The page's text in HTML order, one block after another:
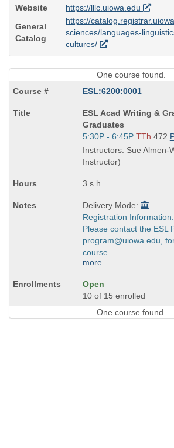
Website
https://lllc.uiowa.edu
General
Catalog
https://
sciences/languages-
cultures/
One course found.
ESL:6200:0001
Course
Title
is
ESL Acad Writing &
Graduates
Start
and
end
5:30P - 6:45P TTh 472
Instructors: Sue Almen-
Instructor)
3 s.h.
Delivery Mode:
Registration Information:
Please contact the ESL
program@uiowa.edu,
course.
more
Open
10 of 15 enrolled
One course found.